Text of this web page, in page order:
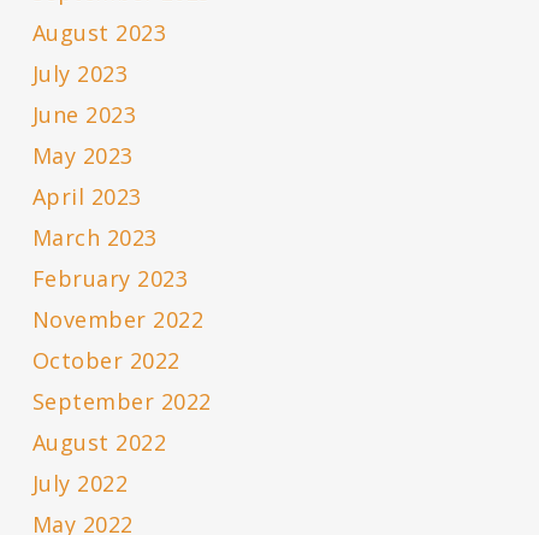
August 2023
July 2023
June 2023
May 2023
April 2023
March 2023
February 2023
November 2022
October 2022
September 2022
August 2022
July 2022
May 2022